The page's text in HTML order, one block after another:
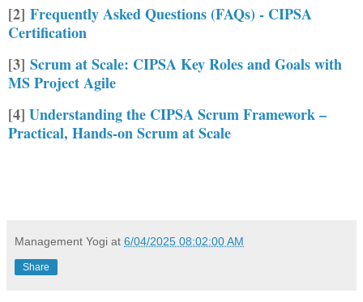
[2] Frequently Asked Questions (FAQs) - CIPSA
Certification
[3] Scrum at Scale: CIPSA Key Roles and Goals with
MS Project Agile
[4] Understanding the CIPSA Scrum Framework –
Practical, Hands-on Scrum at Scale
Management Yogi at 6/04/2025 08:02:00 AM
Share